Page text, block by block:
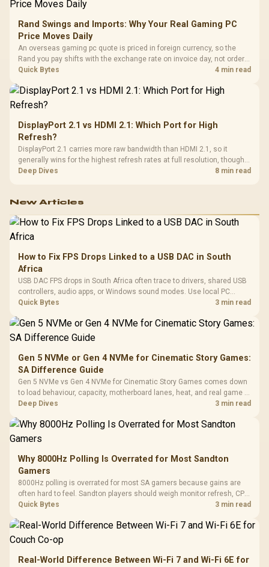
Rand Swings and Imports: Why Your Real Gaming PC
Price Moves Daily
An overseas gaming pc quote is priced in foreign currency, so the
Rand you pay shifts with the exchange rate on invoice day, not order
day. Evetech prices locally in Rand, removing that daily currency risk
Quick Bytes 4 min read
DisplayPort 2.1 vs HDMI 2.1: Which Port for High
Refresh?
DisplayPort 2.1 carries more raw bandwidth than HDMI 2.1, so it
generally wins for the highest refresh rates at full resolution, though
cable choice can still cap either port. Evetech's high-refresh monitors
Deep Dives 8 min read
New Articles
How to Fix FPS Drops Linked to a USB DAC in South
Africa
USB DAC FPS drops in South Africa often trace to drivers, shared USB
controllers, audio apps, or Windows sound modes. Use local PC
gaming checks to confirm whether the DAC is involved before
Quick Bytes 3 min read
Gen 5 NVMe or Gen 4 NVMe for Cinematic Story Games:
SA Difference Guide
Gen 5 NVMe vs Gen 4 NVMe for Cinematic Story Games comes down
to load behaviour, capacity, motherboard lanes, heat, and real game or
workflow needs. SA buyers should match the choice to their setup
Deep Dives 3 min read
Why 8000Hz Polling Is Overrated for Most Sandton
Gamers
8000Hz polling is overrated for most SA gamers because gains are
often hard to feel. Sandton players should weigh monitor refresh, CPU
load, wireless battery drain, and game support before chasing a
Quick Bytes 3 min read
Real-World Difference Between Wi-Fi 7 and Wi-Fi 6E for